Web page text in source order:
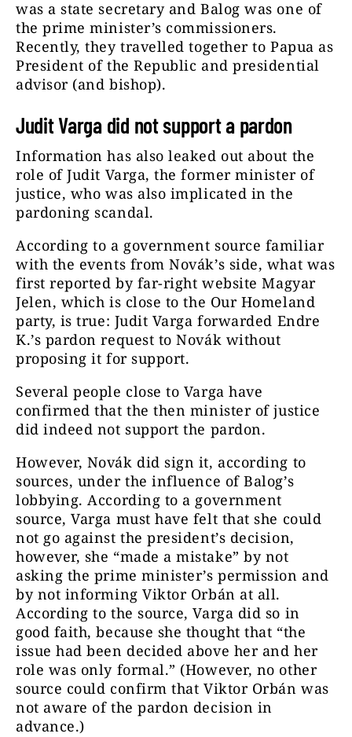
was a state secretary and Balog was one of
the prime minister’s commissioners.
Recently, they travelled together to Papua as
President of the Republic and presidential
advisor (and bishop).
Judit Varga did not support a pardon
Information has also leaked out about the
role of Judit Varga, the former minister of
justice, who was also implicated in the
pardoning scandal.
According to a government source familiar
with the events from Novák’s side, what was
first reported by far-right website Magyar
Jelen, which is close to the Our Homeland
party, is true: Judit Varga forwarded Endre
K.’s pardon request to Novák without
proposing it for support.
Several people close to Varga have
confirmed that the then minister of justice
did indeed not support the pardon.
However, Novák did sign it, according to
sources, under the influence of Balog’s
lobbying. According to a government
source, Varga must have felt that she could
not go against the president’s decision,
however, she “made a mistake” by not
asking the prime minister’s permission and
by not informing Viktor Orbán at all.
According to the source, Varga did so in
good faith, because she thought that “the
issue had been decided above her and her
role was only formal.” (However, no other
source could confirm that Viktor Orbán was
not aware of the pardon decision in
advance.)